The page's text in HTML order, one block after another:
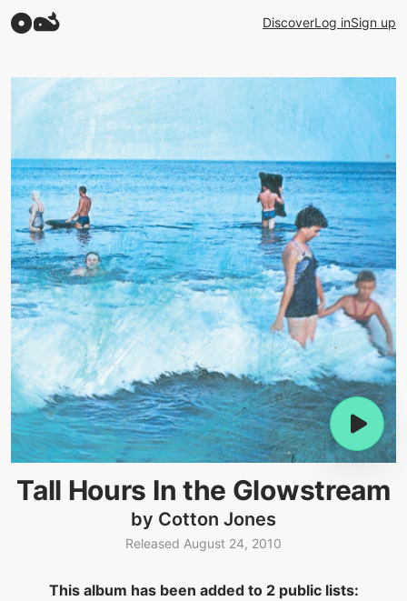
DiscoverLog inSign up
Tall Hours In the Glowstream
by Cotton Jones
Released August 24, 2010
This album has been added to 2 public lists: